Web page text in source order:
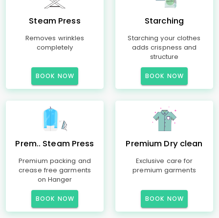
Steam Press
Removes wrinkles
completely
BOOK NOW
Starching
Starching your clothes
adds crispness and
structure
BOOK NOW
Prem.. Steam Press
Premium packing and
crease free garments
on Hanger
BOOK NOW
Premium Dry clean
Exclusive care for
premium garments
BOOK NOW